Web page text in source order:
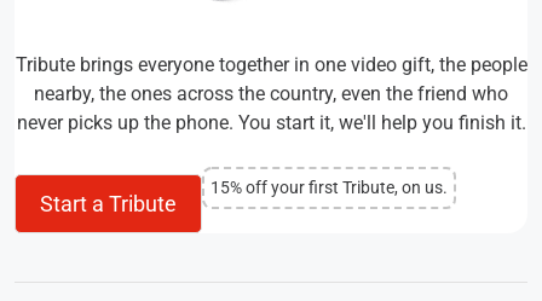
Tribute brings everyone together in one video gift, the people
nearby, the ones across the country, even the friend who
never picks up the phone. You start it, we'll help you finish it.
Start a Tribute
15% off your first Tribute, on us.